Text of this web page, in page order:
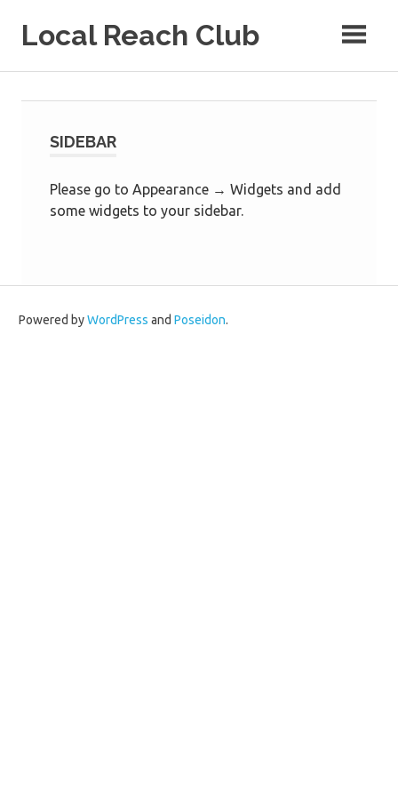
Local Reach Club
SIDEBAR
Please go to Appearance → Widgets and add
some widgets to your sidebar.
Powered byWordPress and Poseidon.